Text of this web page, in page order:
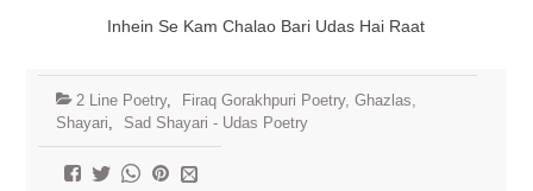
Inhein Se Kam Chalao Bari Udas Hai Raat
2 Line Poetry,
Firaq Gorakhpuri Poetry, Ghazlas,
Shayari
Sad Shayari - Udas Poetry